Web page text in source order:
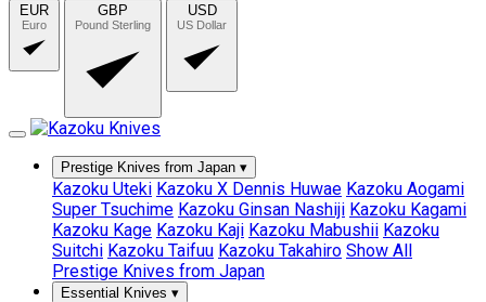
EUR
Euro
GBP
Pound Sterling
USD
US Dollar
Prestige Knives from Japan ▾
Kazoku Uteki Kazoku X Dennis Huwae Kazoku Aogami
Super Tsuchime Kazoku Ginsan Nashiji Kazoku Kagami
Kazoku Kage Kazoku Kaji Kazoku Mabushii Kazoku
Suitchi Kazoku Taifuu Kazoku Takahiro Show All
Prestige Knives from Japan
Essential Knives ▾